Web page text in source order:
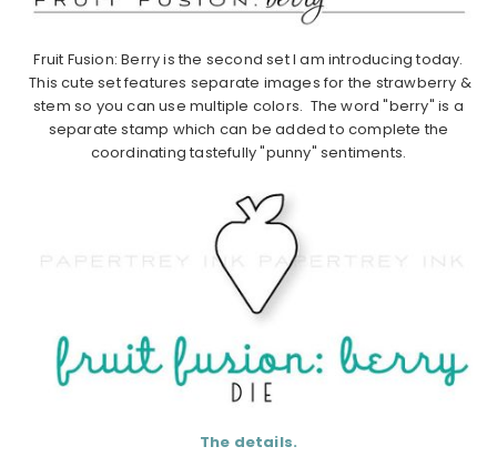
Fruit Fusion: Berry is the second set I am introducing today.
This cute set features separate images for the strawberry &
stem so you can use multiple colors. The word "berry" is a
separate stamp which can be added to complete the
coordinating tastefully "punny" sentiments.
The details.